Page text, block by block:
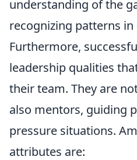
understanding of the
recognizing patterns
Furthermore,
leadership qualities
their team. They are
also mentors, guiding
pressure situations.
attributes are: